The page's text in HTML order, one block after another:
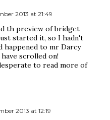
2013 at 21:49
th preview of bridget
started it, so I hadn't
happened to mr Darcy
scrolled on!
to read more of
2013 at 12:19